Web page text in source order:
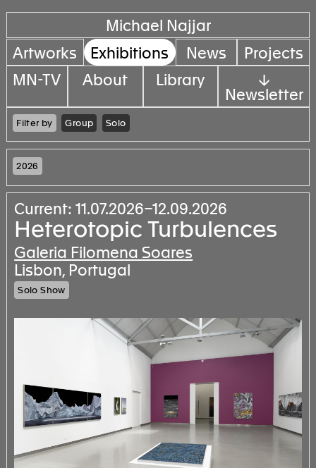
Michael Najjar
Artworks
Exhibitions News
Projects
MN-TV
About Library
↓
Newsletter
Filter by Group Solo
2026
Current: 11.07.2026–12.09.2026
Heterotopic Turbulences
Galeria Filomena Soares
Lisbon, Portugal
Solo Show